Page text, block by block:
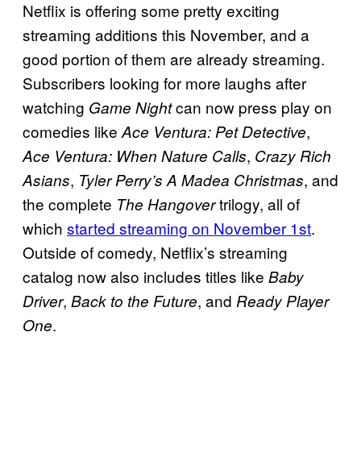
Netflix is offering some pretty exciting
streaming additions this November, and a
good portion of them are already streaming.
Subscribers looking for more laughs after
watching Game Nightcan now press play on
comedies likeAce Ventura: Pet Detective,
Ace Ventura: When Nature Calls, Crazy Rich
Asians, Tyler Perry’s A Madea Christmas, and
the complete The Hangovertrilogy, all of
which started streaming on November 1st.
Outside of comedy, Netflix’s streaming
catalog now also includes titles like Baby
Driver, Back to the Future, and Ready Player
One.